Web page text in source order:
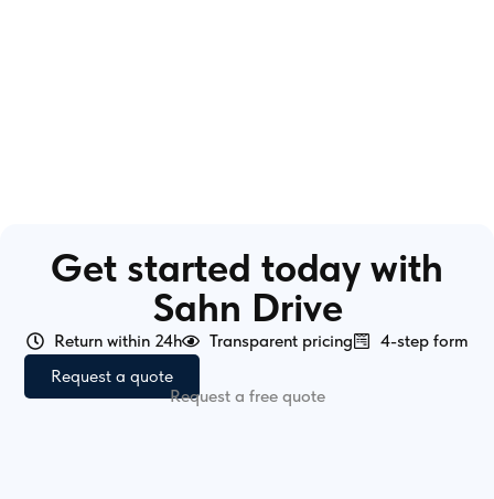
Get started today with
Sahn Drive
Return within 24h Transparent pricing
4-step form
Request a quote
Request a free quote